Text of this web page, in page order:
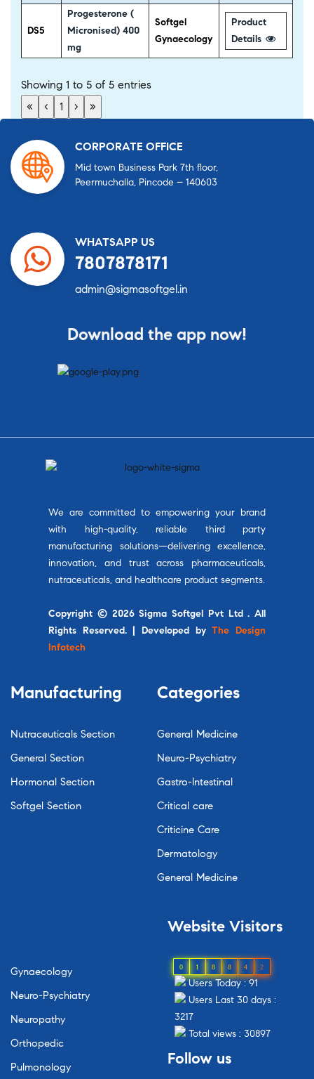
DS5
Progesterone (
Micronised) 400
mg
Softgel
Gynaecology
Product
Details
Showing 1 to 5 of 5 entries
«
‹ 1 › »
CORPORATE OFFICE
Mid town Business Park 7th floor,
Peermuchalla, Pincode – 140603
WHATSAPP US
7807878171
admin@sigmasoftgel.in
Download the app now!
We are committed to empowering your brand
with high-quality, reliable third party
manufacturing solutions—delivering excellence,
innovation, and trust across pharmaceuticals,
nutraceuticals, and healthcare product segments.
Copyright © 2026 Sigma Softgel Pvt Ltd . All
Rights Reserved. | Developed byThe Design
Infotech
Manufacturing
Nutraceuticals Section
General Section
Hormonal Section
Softgel Section
Categories
General Medicine
Neuro-Psychiatry
Gastro-Intestinal
Critical care
Criticine Care
Dermatology
General Medicine
Gynaecology
Neuro-Psychiatry
Neuropathy
Orthopedic
Pulmonology
Website Visitors
0 1 8 8 4 2
Users Today : 91
Users Last 30 days :
3217
Total views : 30897
Follow us